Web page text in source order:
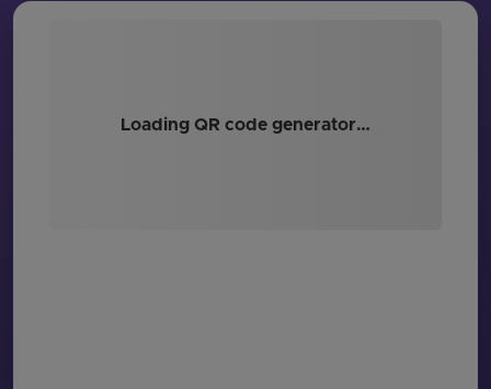
Loading QR code generator…